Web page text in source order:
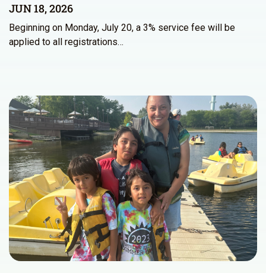
JUN 18, 2026
Beginning on Monday, July 20, a 3% service fee will be
applied to all registrations…